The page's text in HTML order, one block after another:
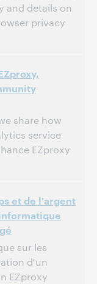
and details on
privacy
share how
service
EZproxy
View the archive.
et de l'argent
sur les
d'un
EZproxy